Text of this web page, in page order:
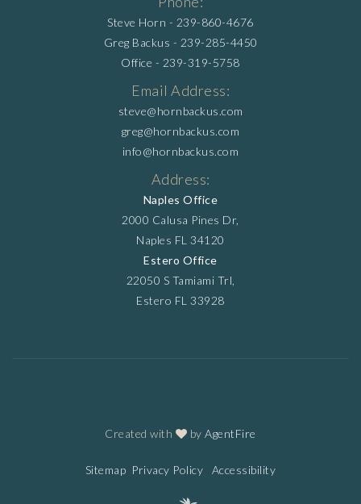
Sitemap Privacy Policy Accessibility
Created with byAgentFire
Steve Horn - 239-860-4676
Greg Backus - 239-285-4450
Office - 239-319-5758
Email Address:
steve@hornbackus.com
greg@hornbackus.com
info@hornbackus.com
Address:
Naples Office
2000 Calusa Pines Dr,
Naples FL 34120
Estero Office
22050 S Tamiami Trl,
Estero FL 33928